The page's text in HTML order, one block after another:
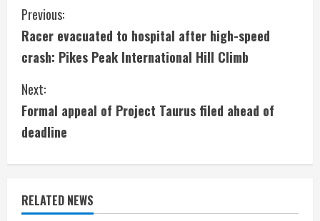
C
o
n
t
i
n
u
Previous:
Racer evacuated to hospital after high-speed
crash: Pikes Peak International Hill Climb
Next:
Formal appeal of Project Taurus filed ahead of
deadline
RELATED NEWS